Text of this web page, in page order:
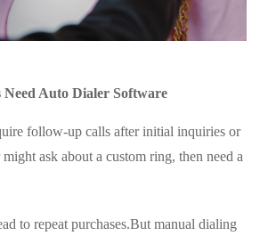
Auto Dialer Software
follow-up calls after initial inquiries or
ask about a custom ring, then need a
to repeat purchases.But manual dialing